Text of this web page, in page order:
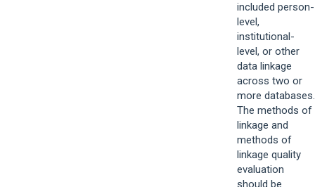
included person-
level,
institutional-
level, or other
data linkage
across two or
more databases.
The methods of
linkage and
methods of
linkage quality
evaluation
should be